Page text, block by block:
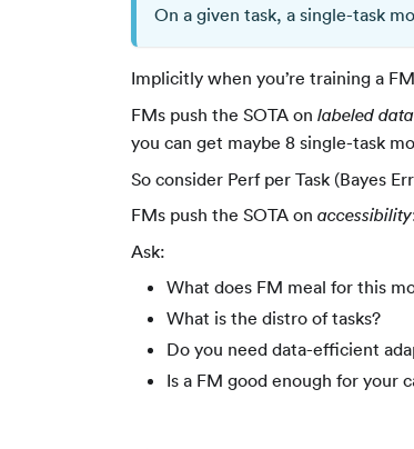
On a given task, a single-task
Implicitly when you’re training a
FMs push the SOTA on labeled
you can get maybe 8 single-task
So consider Perf per Task (Bayes
FMs push the SOTA on accessibility
Ask:
What does FM meal for this
What is the distro of tasks?
Do you need data-efficient
Is a FM good enough for your